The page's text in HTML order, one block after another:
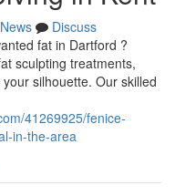
News
Discuss
fat in Dartford ?
sculpting treatments,
silhouette. Our skilled
41269925/fenice-
in-the-area